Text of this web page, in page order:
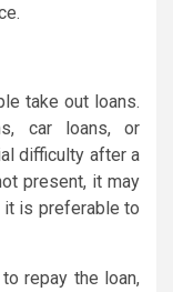
take out loans.
car loans, or
difficulty after a
present, it may
it is preferable to
repay the loan,